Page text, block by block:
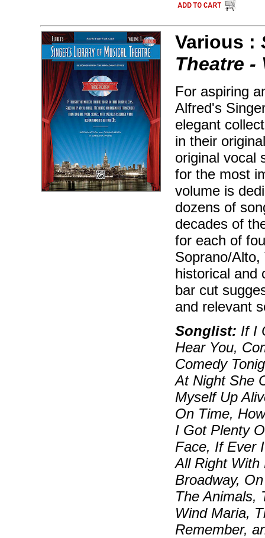
Various :
Theatre -
For aspiring
Alfred's
elegant
in their
original vocal
for the most
volume is
dozens of
decades of
for each of
Soprano/Alto,
historical and
bar cut
and relevant
Songlist: If I
Hear You,
Comedy
At Night She
Myself Up
On Time,
I Got Plenty
Face, If Ever
All Right With
Broadway,
The Animals,
Wind Maria,
Remember,